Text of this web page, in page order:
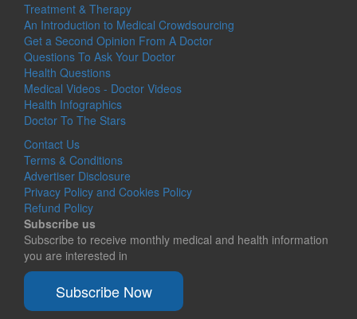
Treatment & Therapy
An Introduction to Medical Crowdsourcing
Get a Second Opinion From A Doctor
Questions To Ask Your Doctor
Health Questions
Medical Videos - Doctor Videos
Health Infographics
Doctor To The Stars
Contact Us
Terms & Conditions
Advertiser Disclosure
Privacy Policy and Cookies Policy
Refund Policy
Subscribe us
Subscribe to receive monthly medical and health information
you are interested in
Subscribe Now